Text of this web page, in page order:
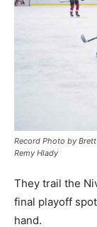
Record Photo by
Remy Hlady
They trail the
final playoff
hand.